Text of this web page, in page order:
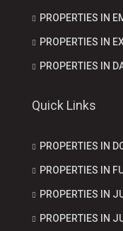
PROPERTIES IN
PROPERTIES IN
PROPERTIES IN
Quick Links
PROPERTIES IN
PROPERTIES IN
PROPERTIES IN
PROPERTIES IN